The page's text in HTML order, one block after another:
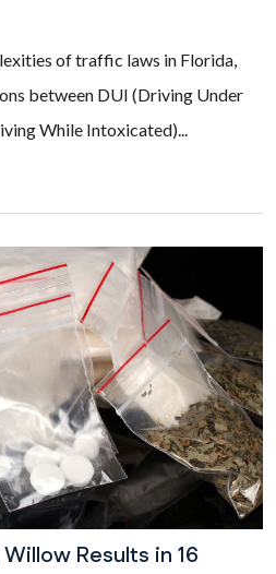
of traffic laws in Florida,
between DUI (Driving Under
While Intoxicated)...
Results in 16